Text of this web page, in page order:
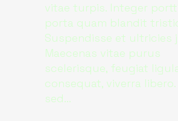
vitae turpis. Integer
porta quam blandit
Suspendisse et ultricies
Maecenas vitae purus
scelerisque, feugiat
consequat, viverra
sed...